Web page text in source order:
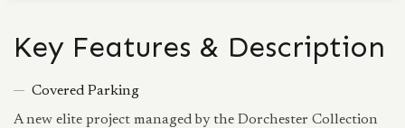
Key Features & Description
Covered Parking
A new elite project managed by the Dorchester Collection